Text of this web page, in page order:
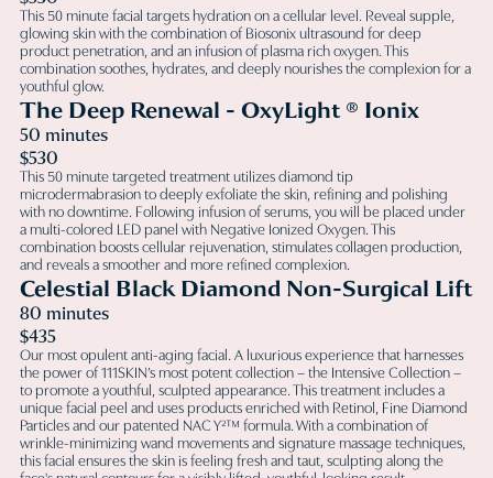
This 50 minute facial targets hydration on a cellular level. Reveal supple,
glowing skin with the combination of Biosonix ultrasound for deep
product penetration, and an infusion of plasma rich oxygen. This
combination soothes, hydrates, and deeply nourishes the complexion for a
youthful glow.
The Deep Renewal - OxyLight ® Ionix
50 minutes
$530
This 50 minute targeted treatment utilizes diamond tip
microdermabrasion to deeply exfoliate the skin, refining and polishing
with no downtime. Following infusion of serums, you will be placed under
a multi-colored LED panel with Negative Ionized Oxygen. This
combination boosts cellular rejuvenation, stimulates collagen production,
and reveals a smoother and more refined complexion.
Celestial Black Diamond Non-Surgical Lift
80 minutes
$435
Our most opulent anti-aging facial. A luxurious experience that harnesses
the power of 111SKIN’s most potent collection – the Intensive Collection –
to promote a youthful, sculpted appearance. This treatment includes a
unique facial peel and uses products enriched with Retinol, Fine Diamond
Particles and our patented NAC Y²™ formula. With a combination of
wrinkle-minimizing wand movements and signature massage techniques,
this facial ensures the skin is feeling fresh and taut, sculpting along the